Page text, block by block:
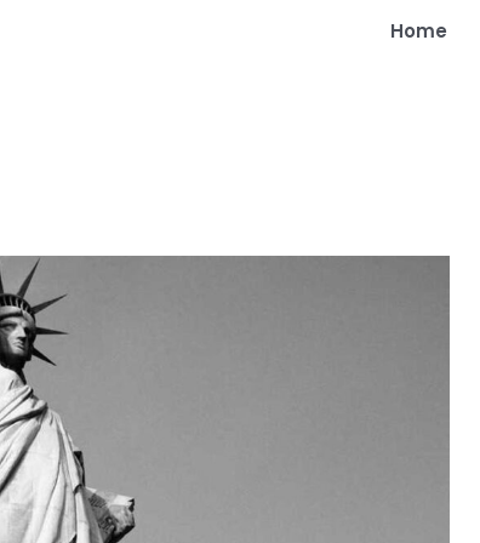
Home